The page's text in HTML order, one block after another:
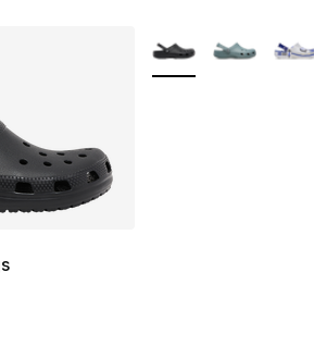
rating - [5 out of 5 stars], 13473
More Colors